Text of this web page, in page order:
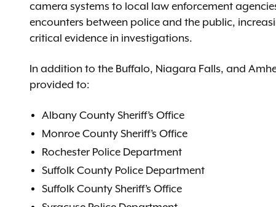
camera systems to local law enforcement
encounters between police and the public,
critical evidence in investigations.
In addition to the Buffalo, Niagara Falls, and
provided to:
Albany County Sheriff’s Office
Monroe County Sheriff’s Office
Rochester Police Department
Suffolk County Police Department
Suffolk County Sheriff’s Office